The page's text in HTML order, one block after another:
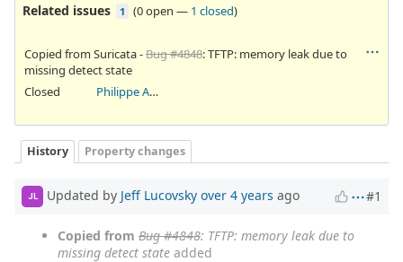
Related issues 1 (0 open — 1 closed)
Copied from Suricata -Bug #4848: TFTP: memory leak due to
missing detect state
Closed
Philippe Antoine
History Property changes
JL Updated by Jeff Lucovsky over 4 years ago #1
Copied from Bug #4848: TFTP: memory leak due to
missing detect state added